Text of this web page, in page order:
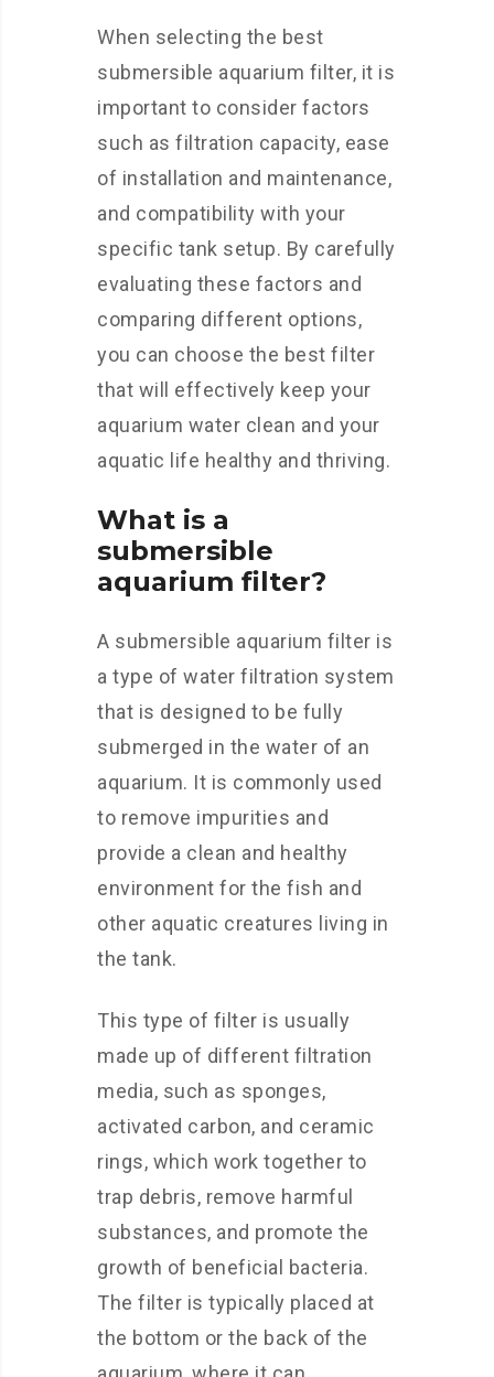
When selecting the best
submersible aquarium filter, it is
important to consider factors
such as filtration capacity, ease
of installation and maintenance,
and compatibility with your
specific tank setup. By carefully
evaluating these factors and
comparing different options,
you can choose the best filter
that will effectively keep your
aquarium water clean and your
aquatic life healthy and thriving.
What is a
submersible
aquarium filter?
A submersible aquarium filter is
a type of water filtration system
that is designed to be fully
submerged in the water of an
aquarium. It is commonly used
to remove impurities and
provide a clean and healthy
environment for the fish and
other aquatic creatures living in
the tank.
This type of filter is usually
made up of different filtration
media, such as sponges,
activated carbon, and ceramic
rings, which work together to
trap debris, remove harmful
substances, and promote the
growth of beneficial bacteria.
The filter is typically placed at
the bottom or the back of the